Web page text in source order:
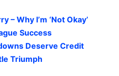
– Why I’m ‘Not Okay’
Success
Deserve Credit
Triumph